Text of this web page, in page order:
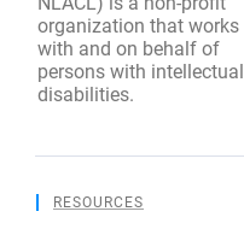
organization that works
with and on behalf of
persons with intellectual
disabilities.
RESOURCES